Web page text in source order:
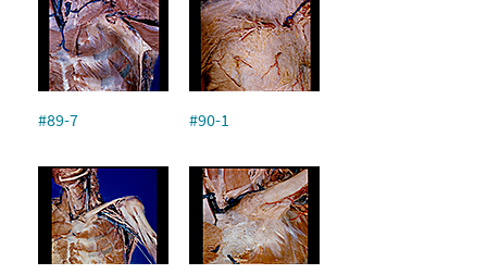
#89-7 #90-1